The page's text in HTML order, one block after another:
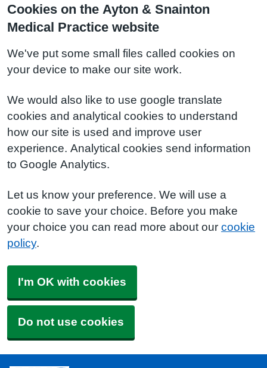
Cookies on the Ayton & Snainton
Medical Practice website
We've put some small files called cookies on
your device to make our site work.
We would also like to use google translate
cookies and analytical cookies to understand
how our site is used and improve user
experience. Analytical cookies send information
to Google Analytics.
Let us know your preference. We will use a
cookie to save your choice. Before you make
your choice you can read more about our cookie
policy.
I'm OK with cookies
Do not use cookies